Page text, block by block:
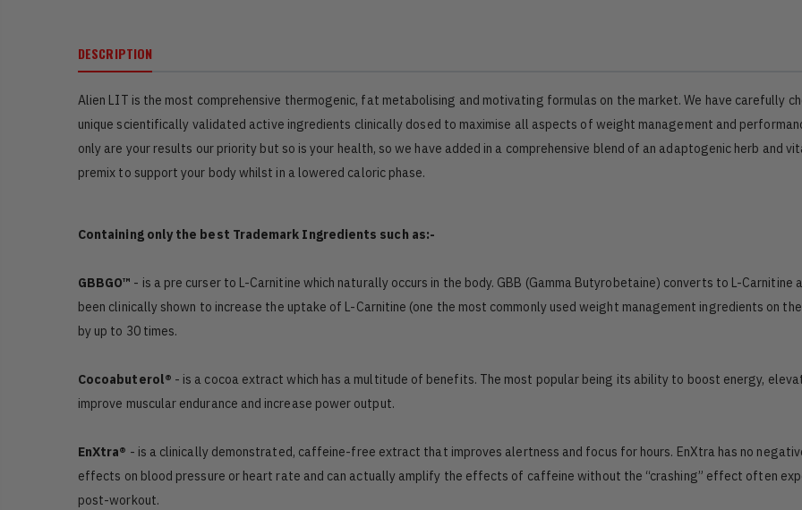
DESCRIPTION
Alien LIT is the most comprehensive thermogenic, fat metabolising and motivating formulas on the market. We have carefully
unique scientifically validated active ingredients clinically dosed to maximise all aspects of weight management and
only are your results our priority but so is your health, so we have added in a comprehensive blend of an adaptogenic herb and
premix to support your body whilst in a lowered caloric phase.
Containing only the best Trademark Ingredients such as:-
GBBGO™ - is a pre curser to L-Carnitine which naturally occurs in the body. GBB (Gamma Butyrobetaine) converts to L-Carnitine
been clinically shown to increase the uptake of L-Carnitine (one the most commonly used weight management ingredients on
by up to 30 times.
Cocoabuterol® - is a cocoa extract which has a multitude of benefits. The most popular being its ability to boost energy,
improve muscular endurance and increase power output.
EnXtra® - is a clinically demonstrated, caffeine-free extract that improves alertness and focus for hours. EnXtra has no
effects on blood pressure or heart rate and can actually amplify the effects of caffeine without the “crashing” effect often
post-workout.